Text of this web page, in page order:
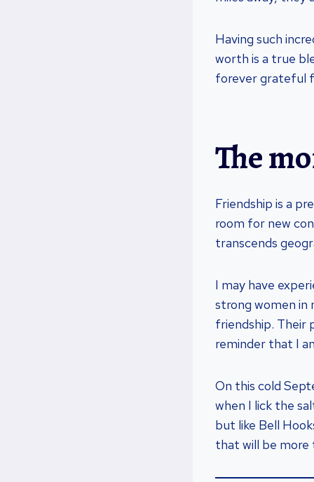
Having such
worth is a true
forever grateful
The
Friendship is a
room for new
transcends
I may have
strong women in
friendship. Their
reminder that I
On this cold
when I lick the
but like Bell
that will be more